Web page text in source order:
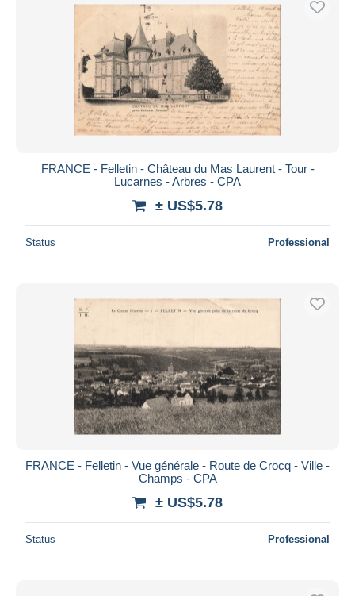
FRANCE - Felletin - Château du Mas Laurent - Tour -
Lucarnes - Arbres - CPA
± US$5.78
Status Professional
FRANCE - Felletin - Vue générale - Route de Crocq - Ville -
Champs - CPA
± US$5.78
Status Professional